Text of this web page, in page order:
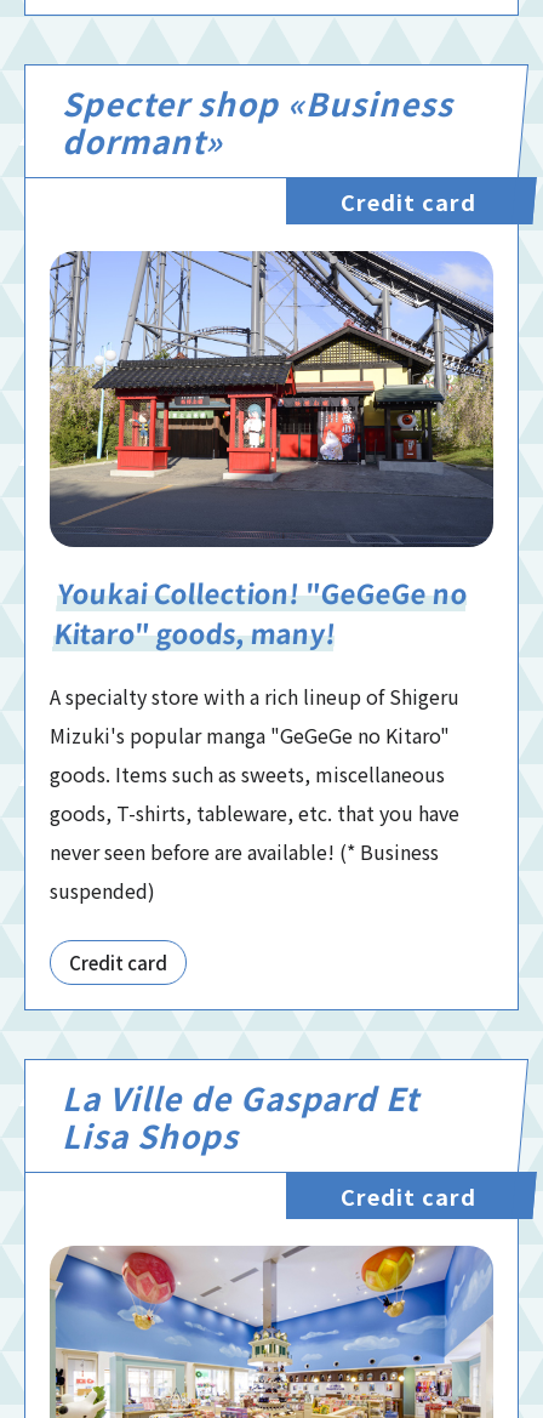
Specter shop «Business
dormant»
Credit card
Youkai Collection! "GeGeGe no
Kitaro" goods, many!
A specialty store with a rich lineup of Shigeru
Mizuki's popular manga "GeGeGe no Kitaro"
goods. Items such as sweets, miscellaneous
goods, T-shirts, tableware, etc. that you have
never seen before are available! (* Business
suspended)
Credit card
La Ville de Gaspard Et
Lisa Shops
Credit card